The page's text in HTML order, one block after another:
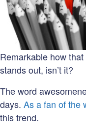
Remarkable how
stands out, isn’t it?
The word
days. As a fan of the
this trend.